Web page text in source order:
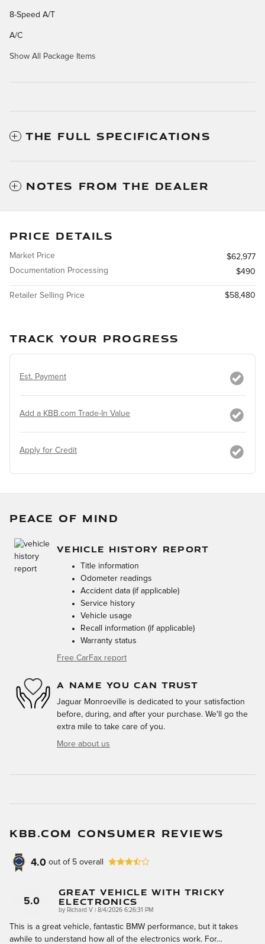
8-Speed A/T
A/C
Show All Package Items
THE FULL SPECIFICATIONS
NOTES FROM THE DEALER
PRICE DETAILS
Market Price
$62,977
Documentation Processing
$490
Retailer Selling Price $58,480
TRACK YOUR PROGRESS
Est. Payment
Add a KBB.com Trade-In Value
Apply for Credit
PEACE OF MIND
VEHICLE HISTORY REPORT
Title information
Odometer readings
Accident data (if applicable)
Service history
Vehicle usage
Recall information (if applicable)
Warranty status
Free CarFax report
A NAME YOU CAN TRUST
Jaguar Monroeville is dedicated to your satisfaction
before, during, and after your purchase. We'll go the
extra mile to take care of you.
More about us
KBB.COM CONSUMER REVIEWS
4.0 out of 5 overall
5.0
Great Vehicle With Tricky
Electronics
by Richard V on
8/4/2026 6:26:31 PM
This is a great vehicle, fantastic BMW performance, but it takes
awhile to understand how all of the electronics work. For…